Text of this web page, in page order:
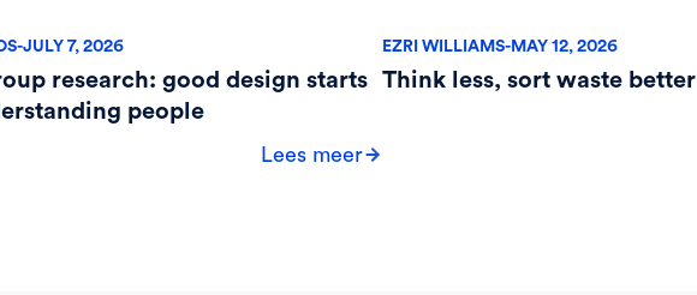
-JULY 7, 2026
research: good design starts
people
Lees meer
EZRI WILLIAMS-MAY 12, 2026
Think less, sort waste better